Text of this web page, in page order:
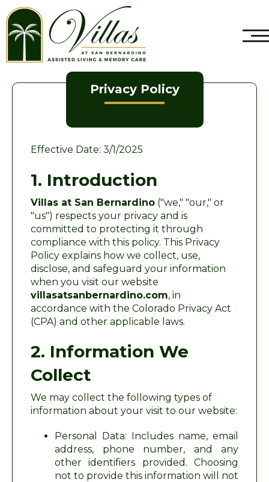
Privacy Policy
Effective Date: 3/1/2025
1. Introduction
Villas at San Bernardino ("we," "our," or
"us") respects your privacy and is
committed to protecting it through
compliance with this policy. This Privacy
Policy explains how we collect, use,
disclose, and safeguard your information
when you visit our website
villasatsanbernardino.com, in
accordance with the Colorado Privacy Act
(CPA) and other applicable laws.
2. Information We
Collect
We may collect the following types of
information about your visit to our website:
Personal Data: Includes name, email
address, phone number, and any
other identifiers provided. Choosing
not to provide this information will not